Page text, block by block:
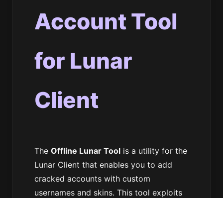
Account Tool
for Lunar
Client
The Offline Lunar Tool is a utility for the
Lunar Client that enables you to add
cracked accounts with custom
usernames and skins. This tool exploits